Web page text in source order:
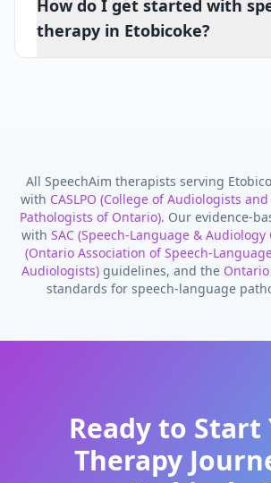
How do I get started with
therapy in Etobicoke?
All SpeechAim therapists serving
with CASLPO (College of Audiologists
Pathologists of Ontario). Our evidence-
with SAC (Speech-Language & Audiology
(Ontario Association of Speech-
Audiologists) guidelines, and the
standards for speech-language
Ready to Start
Therapy